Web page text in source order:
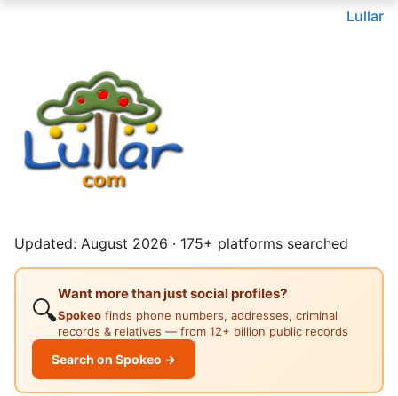
Lullar
Updated: August 2026 · 175+ platforms searched
🔍
Want more than just social profiles?
Spokeo finds phone numbers, addresses, criminal
records & relatives — from 12+ billion public records
Search on Spokeo →